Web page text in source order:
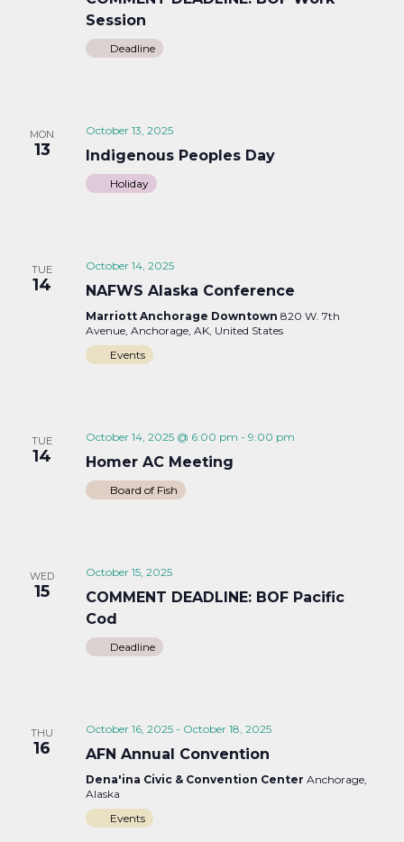
Session
Deadline
MON
13
October 13, 2025
Indigenous Peoples Day
Holiday
TUE
14
October 14, 2025
NAFWS Alaska Conference
Marriott Anchorage Downtown 820 W. 7th
Avenue, Anchorage, AK, United States
Events
TUE
14
October 14, 2025 @ 6:00 pm - 9:00 pm
Homer AC Meeting
Board of Fish
WED
15
October 15, 2025
COMMENT DEADLINE: BOF Pacific
Cod
Deadline
THU
16
October 16, 2025- October 18, 2025
AFN Annual Convention
Dena'ina Civic & Convention Center Anchorage,
Alaska
Events